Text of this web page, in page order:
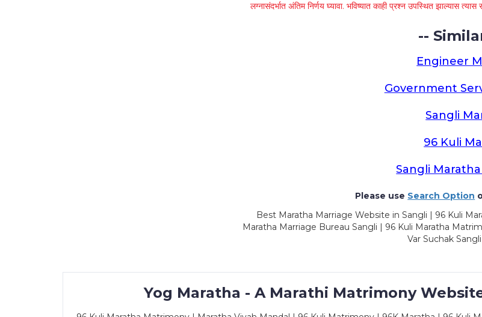
लग्नासंदर्भात अंतिम निर्णय घ्यावा. भविष्यात काही प्रश्न उपस्थित झाल्यास
--
Engineer
Government
Sangli
96 Kuli
Sangli
Please use Search Option
Best Maratha Marriage Website in Sangli | 96 Kuli
Maratha Marriage Bureau Sangli | 96 Kuli Maratha
Var Suchak
Yog Maratha - A Marathi Matrimony